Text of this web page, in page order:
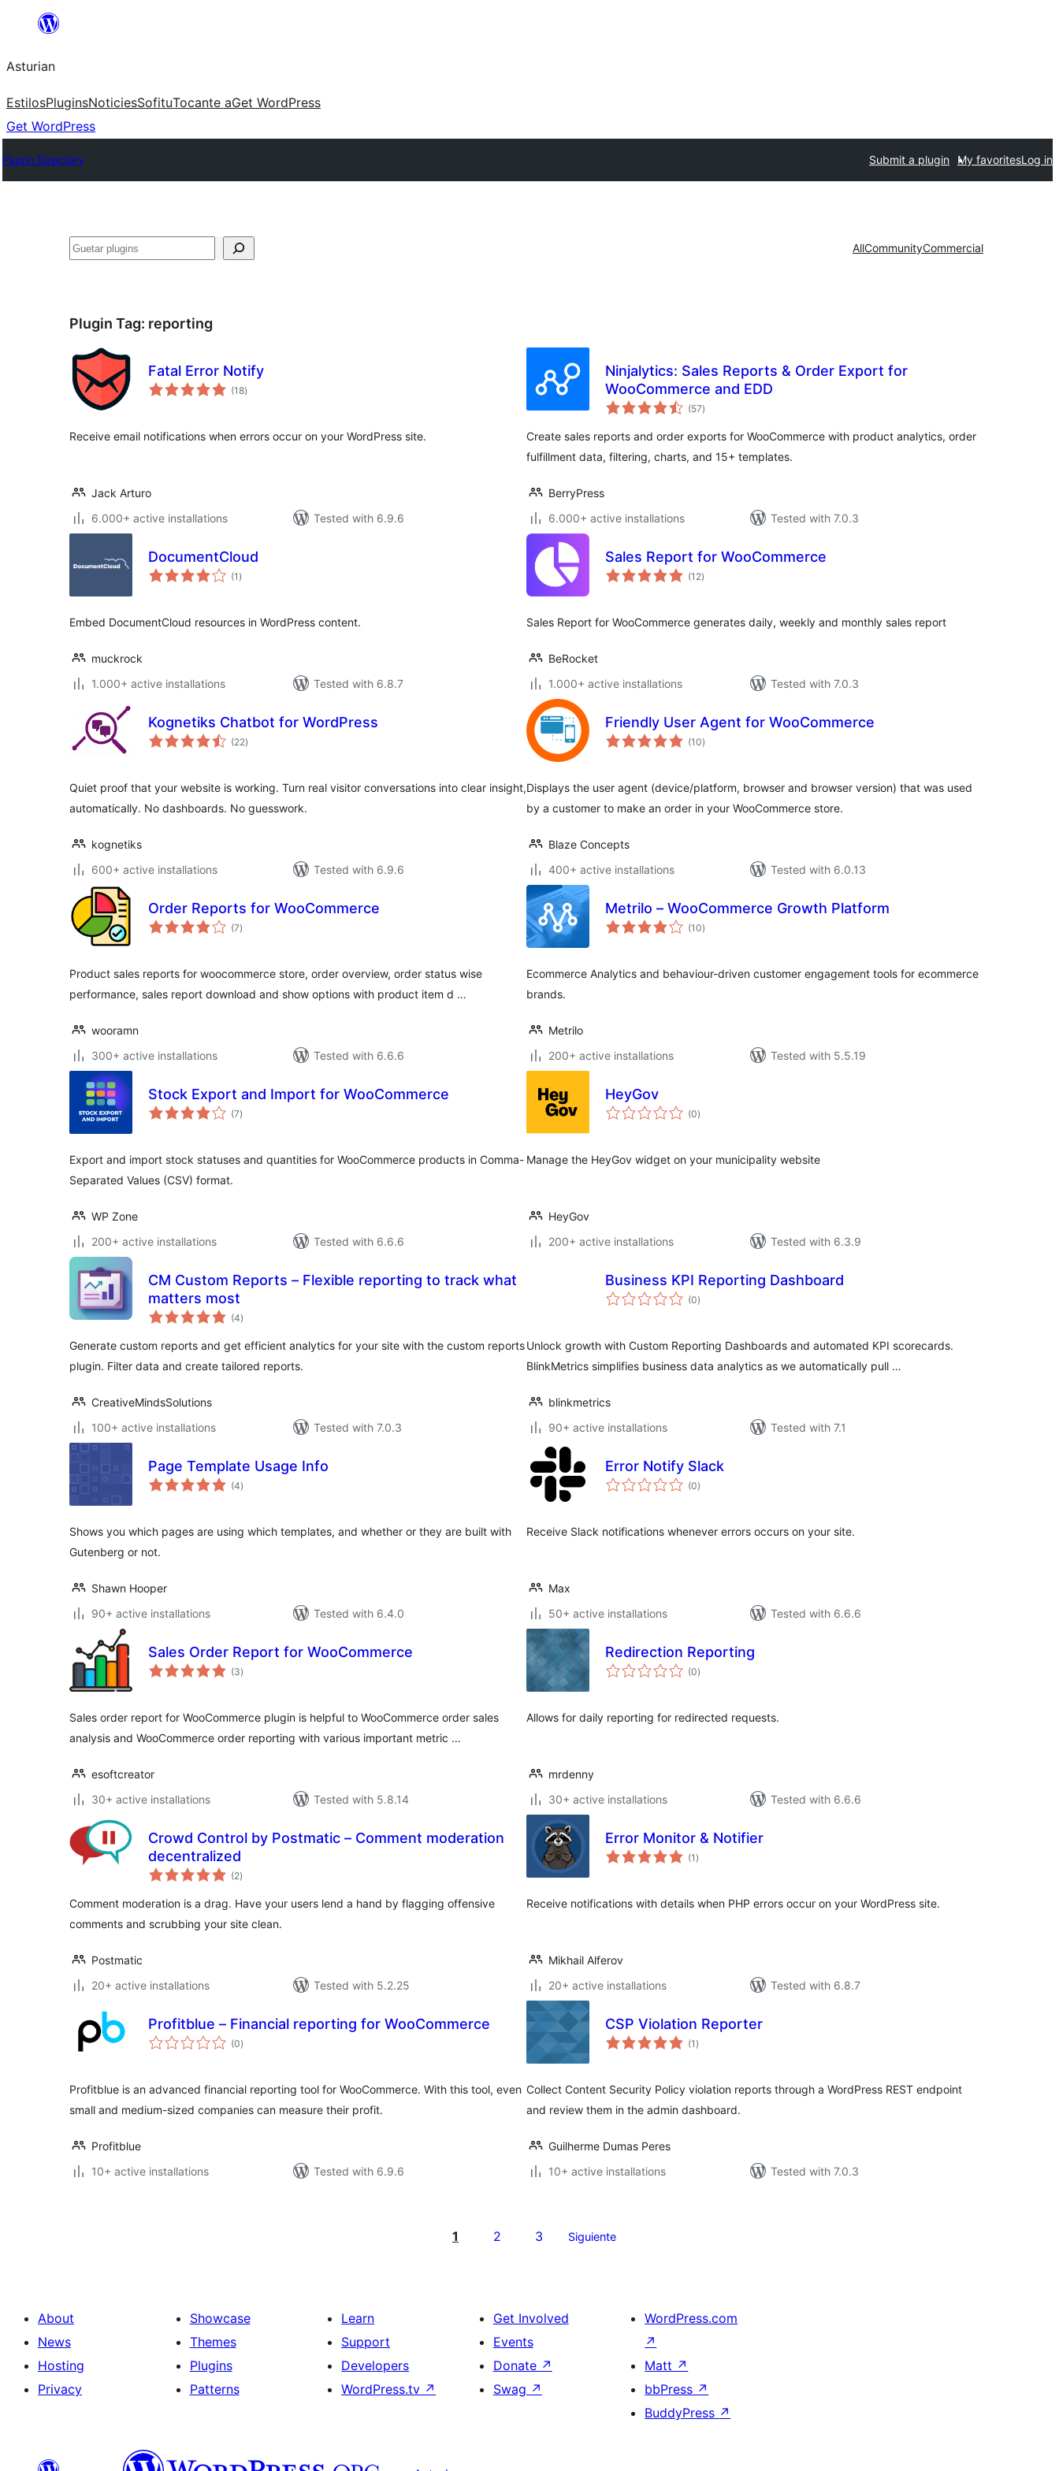
content
Asturian
EstilosPluginsNoticiesSofituTocante aGet WordPress
Get WordPress
Plugin Directory Submit a plugin My favoritesLog in
Guetar AllCommunityCommercial
Plugin Tag: reporting
Fatal Error Notify
(18total
ratings
)
Receive email notifications when errors occur on your WordPress site.
Jack Arturo
6.000+ active installations
Tested with 6.9.6
Ninjalytics: Sales Reports & Order Export for
WooCommerce and EDD
(57total
ratings
)
Create sales reports and order exports for WooCommerce with product analytics, order
fulfillment data, filtering, charts, and 15+ templates.
BerryPress
6.000+ active installations
Tested with 7.0.3
DocumentCloud
(1 total
ratings
)
Embed DocumentCloud resources in WordPress content.
muckrock
1.000+ active installations
Tested with 6.8.7
Sales Report for WooCommerce
(12total
ratings
)
Sales Report for WooCommerce generates daily, weekly and monthly sales report
BeRocket
1.000+ active installations
Tested with 7.0.3
Kognetiks Chatbot for WordPress
(22total
ratings
)
Quiet proof that your website is working. Turn real visitor conversations into clear insight,
automatically. No dashboards. No guesswork.
kognetiks
600+ active installations
Tested with 6.9.6
Friendly User Agent for WooCommerce
(10total
ratings
)
Displays the user agent (device/platform, browser and browser version) that was used
by a customer to make an order in your WooCommerce store.
Blaze Concepts
400+ active installations
Tested with 6.0.13
Order Reports for WooCommerce
(7total
ratings
)
Product sales reports for woocommerce store, order overview, order status wise
performance, sales report download and show options with product item d …
wooramn
300+ active installations
Tested with 6.6.6
Metrilo – WooCommerce Growth Platform
(10total
ratings
)
Ecommerce Analytics and behaviour-driven customer engagement tools for ecommerce
brands.
Metrilo
200+ active installations
Tested with 5.5.19
Stock Export and Import for WooCommerce
(7total
ratings
)
Export and import stock statuses and quantities for WooCommerce products in Comma-
Separated Values (CSV) format.
WP Zone
200+ active installations
Tested with 6.6.6
HeyGov
(0total
ratings
)
Manage the HeyGov widget on your municipality website
HeyGov
200+ active installations
Tested with 6.3.9
CM Custom Reports – Flexible reporting to track what
matters most
(4total
ratings
)
Generate custom reports and get efficient analytics for your site with the custom reports
plugin. Filter data and create tailored reports.
CreativeMindsSolutions
100+ active installations
Tested with 7.0.3
Business KPI Reporting Dashboard
(0total
ratings
)
Unlock growth with Custom Reporting Dashboards and automated KPI scorecards.
BlinkMetrics simplifies business data analytics as we automatically pull …
blinkmetrics
90+ active installations
Tested with 7.1
Page Template Usage Info
(4total
ratings
)
Shows you which pages are using which templates, and whether or they are built with
Gutenberg or not.
Shawn Hooper
90+ active installations
Tested with 6.4.0
Error Notify Slack
(0total
ratings
)
Receive Slack notifications whenever errors occurs on your site.
Max
50+ active installations
Tested with 6.6.6
Sales Order Report for WooCommerce
(3total
ratings
)
Sales order report for WooCommerce plugin is helpful to WooCommerce order sales
analysis and WooCommerce order reporting with various important metric …
esoftcreator
30+ active installations
Tested with 5.8.14
Redirection Reporting
(0total
ratings
)
Allows for daily reporting for redirected requests.
mrdenny
30+ active installations
Tested with 6.6.6
Crowd Control by Postmatic – Comment moderation
decentralized
(2total
ratings
)
Comment moderation is a drag. Have your users lend a hand by flagging offensive
comments and scrubbing your site clean.
Postmatic
20+ active installations
Tested with 5.2.25
Error Monitor & Notifier
(1 total
ratings
)
Receive notifications with details when PHP errors occur on your WordPress site.
Mikhail Alferov
20+ active installations
Tested with 6.8.7
Profitblue – Financial reporting for WooCommerce
(0total
ratings
)
Profitblue is an advanced financial reporting tool for WooCommerce. With this tool, even
small and medium-sized companies can measure their profit.
Profitblue
10+ active installations
Tested with 6.9.6
CSP Violation Reporter
(1 total
ratings
)
Collect Content Security Policy violation reports through a WordPress REST endpoint
and review them in the admin dashboard.
Guilherme Dumas Peres
10+ active installations
Tested with 7.0.3
1 2 3 Siguiente
About
News
Hosting
Privacy
Showcase
Themes
Plugins
Patterns
Learn
Support
Developers
WordPress.tv ↗
Get Involved
Events
Donate ↗
Swag ↗
WordPress.com
↗
Matt ↗
bbPress ↗
BuddyPress ↗